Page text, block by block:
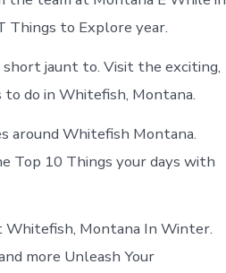
Things to Explore year.
jaunt to. Visit the exciting,
do in Whitefish, Montana.
around Whitefish Montana.
Top 10 Things your days with
Whitefish, Montana In Winter.
more Unleash Your